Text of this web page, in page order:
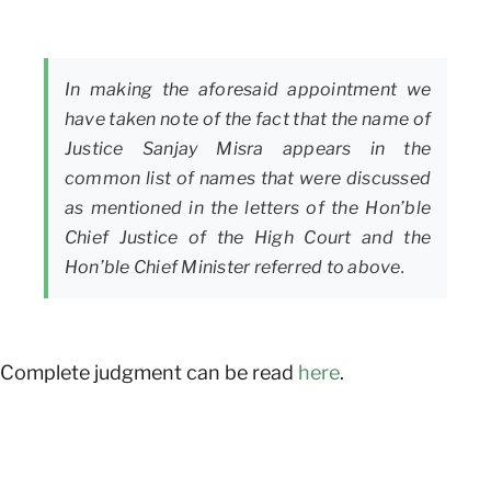
In making the aforesaid appointment we
have taken note of the fact that the name of
Justice Sanjay Misra appears in the
common list of names that were discussed
as mentioned in the letters of the Hon’ble
Chief Justice of the High Court and the
Hon’ble Chief Minister referred to above.
Complete judgment can be read here.